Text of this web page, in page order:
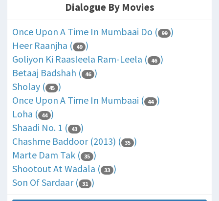
Dialogue By Movies
Once Upon A Time In Mumbaai Do ( 99 )
Heer Raanjha ( 49 )
Goliyon Ki Raasleela Ram-Leela ( 46 )
Betaaj Badshah ( 46 )
Sholay ( 45 )
Once Upon A Time In Mumbaai ( 44 )
Loha ( 44 )
Shaadi No. 1 ( 43 )
Chashme Baddoor (2013) ( 35 )
Marte Dam Tak ( 35 )
Shootout At Wadala ( 33 )
Son Of Sardaar ( 31 )